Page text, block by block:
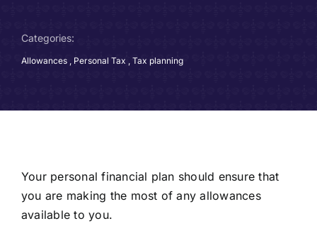
Categories:
Allowances, Personal Tax , Tax planning
Your personal financial plan should ensure that
you are making the most of any allowances
available to you.